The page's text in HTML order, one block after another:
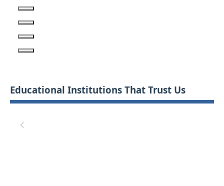
Educational Institutions That Trust Us